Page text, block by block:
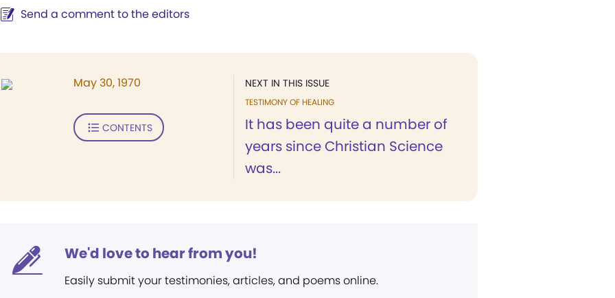
Send a comment to the editors
NEXT IN THIS ISSUE
TESTIMONY OF HEALING
It has been quite a number of
years since Christian Science
was...
May 30, 1970
CONTENTS
We'd love to hear from you!
Easily submit your testimonies, articles, and poems online.